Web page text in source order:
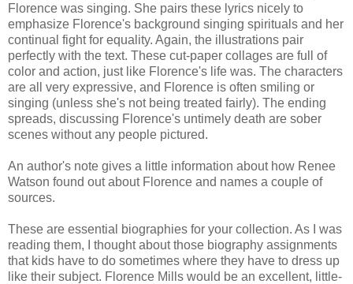
Florence was singing. She pairs these lyrics nicely to
emphasize Florence's background singing spirituals and her
continual fight for equality. Again, the illustrations pair
perfectly with the text. These cut-paper collages are full of
color and action, just like Florence's life was. The characters
are all very expressive, and Florence is often smiling or
singing (unless she's not being treated fairly). The ending
spreads, discussing Florence's untimely death are sober
scenes without any people pictured.
An author's note gives a little information about how Renee
Watson found out about Florence and names a couple of
sources.
These are essential biographies for your collection. As I was
reading them, I thought about those biography assignments
that kids have to do sometimes where they have to dress up
like their subject. Florence Mills would be an excellent, little-